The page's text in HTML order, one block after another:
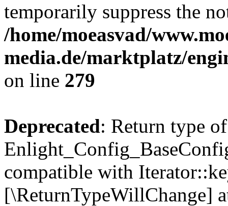
temporarily suppress the
/home/moeasvad/
media.de/marktplatz/
on line 279
Deprecated: Return type of
compatible with
[\ReturnTypeWillChange]